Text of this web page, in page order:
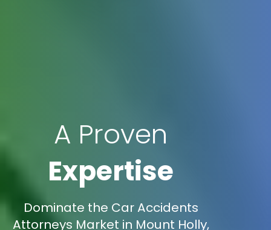
A Proven
Expertise
Dominate the Car Accidents
Attorneys Market in Mount Holly,